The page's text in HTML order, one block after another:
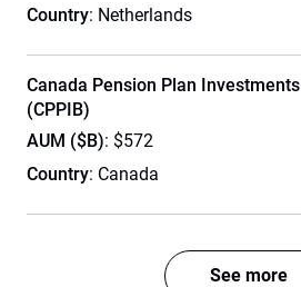
Country: Netherlands
Canada Pension Plan Investments
(CPPIB)
AUM ($B): $572
Country: Canada
See more